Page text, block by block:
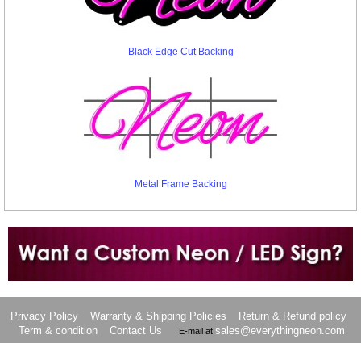
Black Edge Cut Backing
Metal Frame Backing
Want to design a sign with Your Logo or Idea?
Privacy Policy Warranty & Shipping Policies
Return & Refund policy
Term & condition
Contact Us E-mail at sales@everythingneon.com